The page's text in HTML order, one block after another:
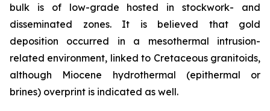
bulk is of low-grade hosted in stockwork- and
disseminated zones. It is believed that gold
deposition occurred in a mesothermal intrusion-
related environment, linked to Cretaceous granitoids,
although Miocene hydrothermal (epithermal or
brines) overprint is indicated as well.